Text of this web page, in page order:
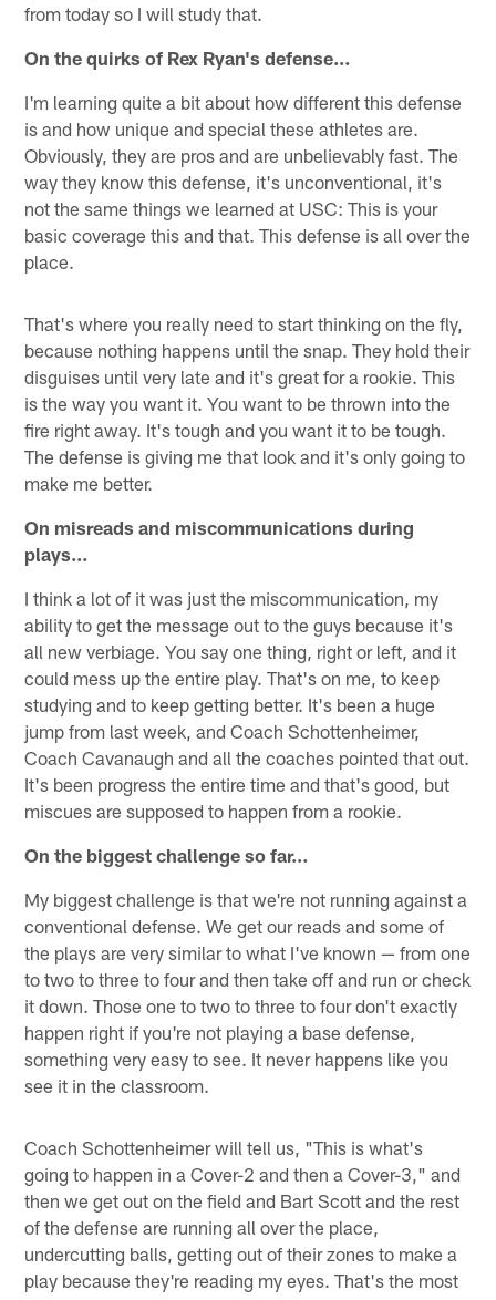
from today so I will study that.
On the quirks of Rex Ryan's defense…
I'm learning quite a bit about how different this defense
is and how unique and special these athletes are.
Obviously, they are pros and are unbelievably fast. The
way they know this defense, it's unconventional, it's
not the same things we learned at USC: This is your
basic coverage this and that. This defense is all over the
place.
That's where you really need to start thinking on the fly,
because nothing happens until the snap. They hold their
disguises until very late and it's great for a rookie. This
is the way you want it. You want to be thrown into the
fire right away. It's tough and you want it to be tough.
The defense is giving me that look and it's only going to
make me better.
On misreads and miscommunications during
plays…
I think a lot of it was just the miscommunication, my
ability to get the message out to the guys because it's
all new verbiage. You say one thing, right or left, and it
could mess up the entire play. That's on me, to keep
studying and to keep getting better. It's been a huge
jump from last week, and Coach Schottenheimer,
Coach Cavanaugh and all the coaches pointed that out.
It's been progress the entire time and that's good, but
miscues are supposed to happen from a rookie.
On the biggest challenge so far…
My biggest challenge is that we're not running against a
conventional defense. We get our reads and some of
the plays are very similar to what I've known — from one
to two to three to four and then take off and run or check
it down. Those one to two to three to four don't exactly
happen right if you're not playing a base defense,
something very easy to see. It never happens like you
see it in the classroom.
Coach Schottenheimer will tell us, "This is what's
going to happen in a Cover-2 and then a Cover-3," and
then we get out on the field and Bart Scott and the rest
of the defense are running all over the place,
undercutting balls, getting out of their zones to make a
play because they're reading my eyes. That's the most